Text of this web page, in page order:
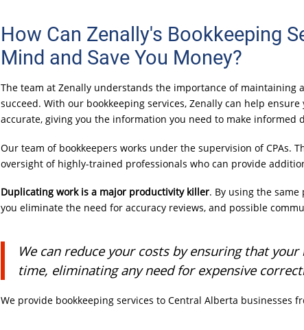
How Can Zenally's Bookkeeping
Mind and Save You Money?
The team at Zenally understands the importance of maintaining
succeed. With our bookkeeping services, Zenally can help
accurate, giving you the information you need to make informed
Our team of bookkeepers works under the supervision of CPAs.
oversight of highly-trained professionals who can provide
Duplicating work is a major productivity killer. By using the
you eliminate the need for accuracy reviews, and possible
We can reduce your costs by ensuring that
time, eliminating any need for expensive
We provide bookkeeping services to Central Alberta businesses